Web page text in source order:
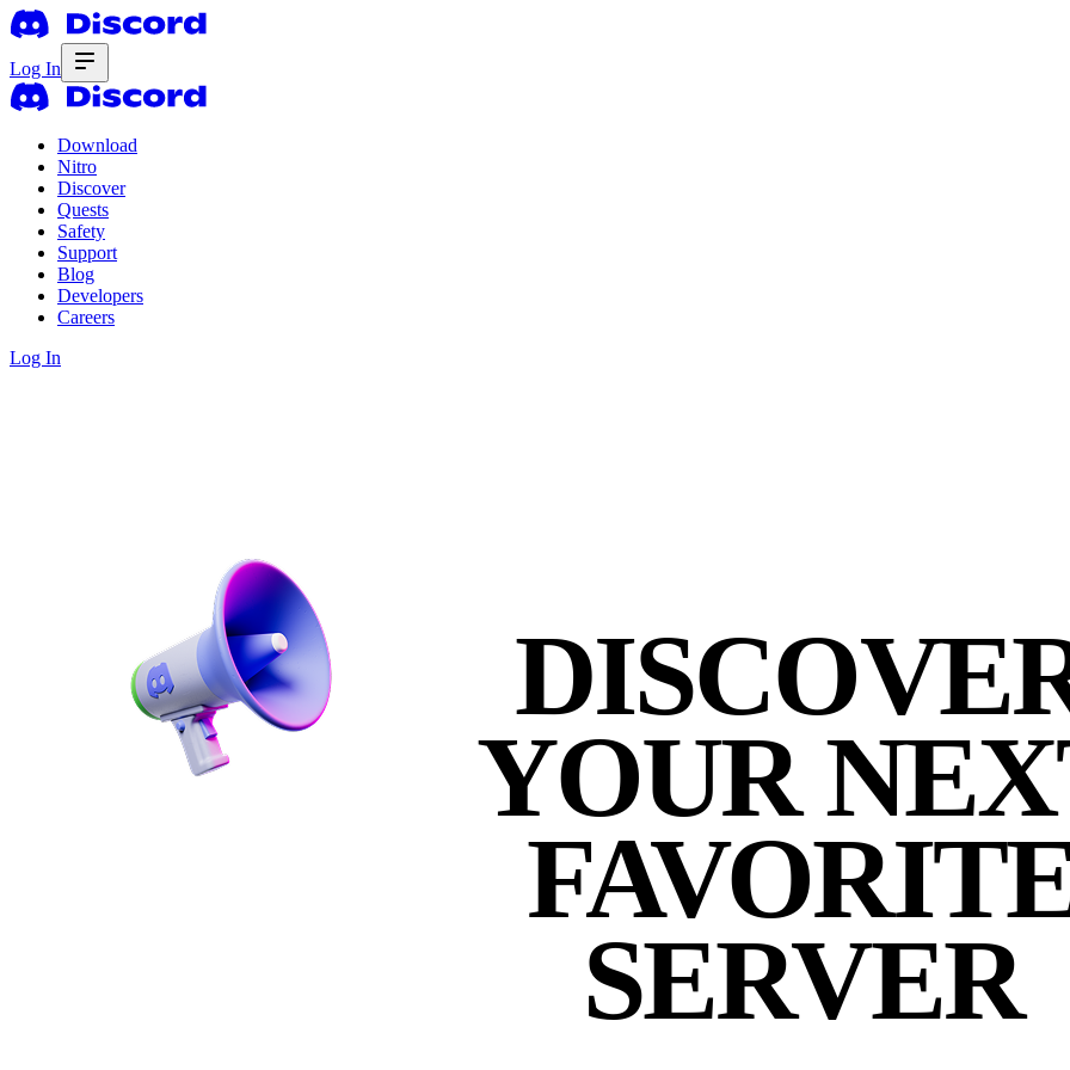
Log In
Download
Nitro
Discover
Quests
Safety
Support
Blog
Developers
Careers
Log In
YOUR
SERVER